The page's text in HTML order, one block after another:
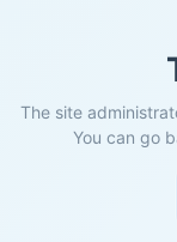
The site
You can go